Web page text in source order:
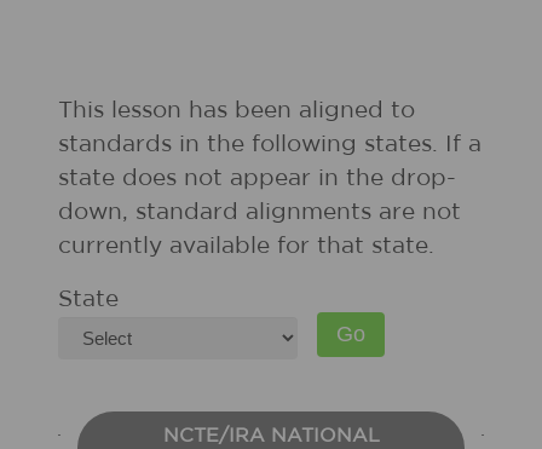
This lesson has been aligned to
standards in the following states. If a
state does not appear in the drop-
down, standard alignments are not
currently available for that state.
State
NCTE/IRA NATIONAL